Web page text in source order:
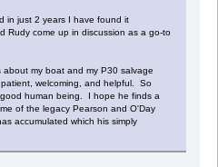
in just 2 years I have found it
Rudy come up in discussion as a go-to
my boat and my P30 salvage
welcoming, and helpful. So
human being. I hope he finds a
of the legacy Pearson and O'Day
accumulated which his simply